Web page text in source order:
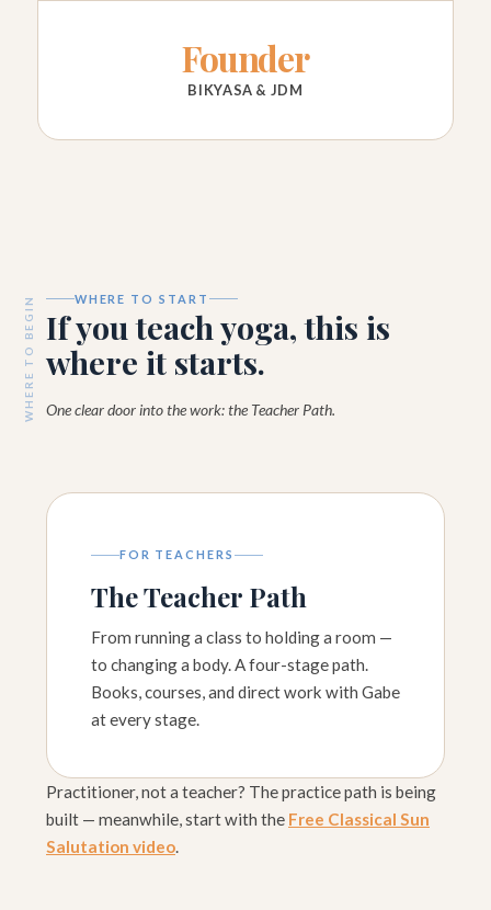
Founder
BIKYASA & JDM
WHERE TO BEGIN WHERE TO START
If you teach yoga, this is
where it starts.
One clear door into the work: the Teacher Path.
FOR TEACHERS
The Teacher Path
From running a class to holding a room —
to changing a body. A four-stage path.
Books, courses, and direct work with Gabe
at every stage.
Practitioner, not a teacher? The practice path is being
built — meanwhile, start with the Free Classical Sun
Salutation video.